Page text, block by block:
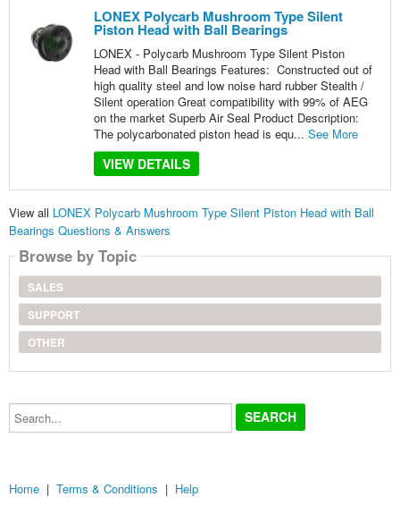
LONEX Polycarb Mushroom Type Silent
Piston Head with Ball Bearings
LONEX - Polycarb Mushroom Type Silent Piston
Head with Ball Bearings Features: Constructed out of
high quality steel and low noise hard rubber Stealth /
Silent operation Great compatibility with 99% of AEG
on the market Superb Air Seal Product Description:
The polycarbonated piston head is equ... See More
VIEW DETAILS
View all LONEX Polycarb Mushroom Type Silent Piston Head with Ball
Bearings Questions & Answers
Browse by Topic
SALES
SUPPORT
OTHER
Search...
Home | Terms & Conditions | Help